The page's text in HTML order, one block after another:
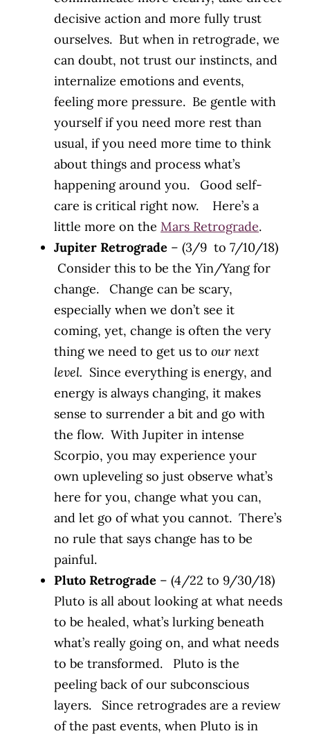
decisive action and more fully trust
ourselves. But when in retrograde, we
can doubt, not trust our instincts, and
internalize emotions and events,
feeling more pressure. Be gentle with
yourself if you need more rest than
usual, if you need more time to think
about things and process what’s
happening around you. Good self-
care is critical right now. Here’s a
little more on the Mars Retrograde.
Jupiter Retrograde – (3/9 to 7/10/18)
Consider this to be the Yin/Yang for
change. Change can be scary,
especially when we don’t see it
coming, yet, change is often the very
thing we need to get us to our next
level. Since everything is energy, and
energy is always changing, it makes
sense to surrender a bit and go with
the flow. With Jupiter in intense
Scorpio, you may experience your
own upleveling so just observe what’s
here for you, change what you can,
and let go of what you cannot. There’s
no rule that says change has to be
painful.
Pluto Retrograde – (4/22 to 9/30/18)
Pluto is all about looking at what needs
to be healed, what’s lurking beneath
what’s really going on, and what needs
to be transformed. Pluto is the
peeling back of our subconscious
layers. Since retrogrades are a review
of the past events, when Pluto is in